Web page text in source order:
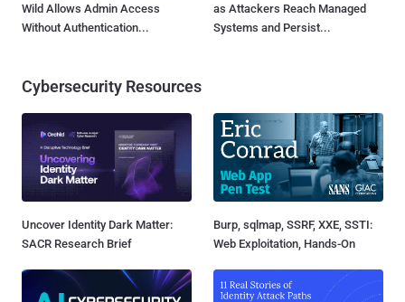
Wild Allows Admin Access
Without Authentication...
as Attackers Reach Managed
Systems and Persist...
Cybersecurity Resources
Uncover Identity Dark Matter:
SACR Research Brief
Burp, sqlmap, SSRF, XXE, SSTI:
Web Exploitation, Hands-On